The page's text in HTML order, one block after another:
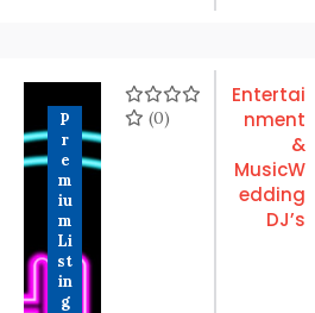
P
r
e
m
iu
m
Li
st
in
g
(0)
Entertai
nment
&
MusicW
edding
DJ’s